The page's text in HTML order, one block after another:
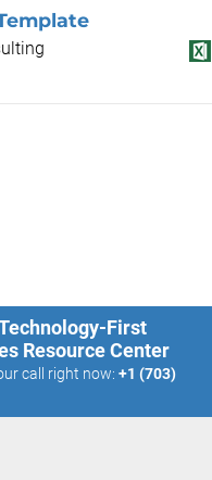
First
Resource Center
call right now: +1 (703)